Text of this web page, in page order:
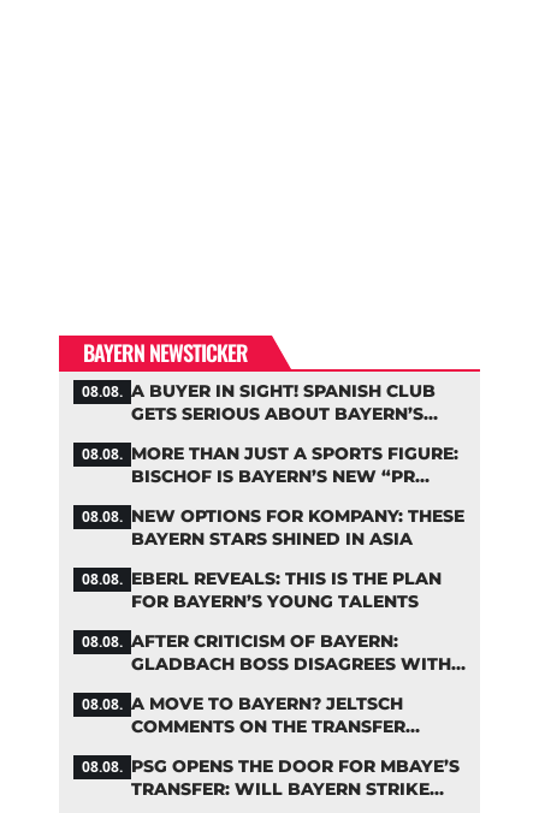
BAYERN NEWSTICKER
08.08. A BUYER IN SIGHT! SPANISH CLUB
GETS SERIOUS ABOUT BAYERN’S
08.08. MORE THAN JUST A SPORTS FIGURE:
BISCHOF IS BAYERN’S NEW “PR
08.08. NEW OPTIONS FOR KOMPANY: THESE
BAYERN STARS SHINED IN ASIA
08.08. EBERL REVEALS: THIS IS THE PLAN
FOR BAYERN’S YOUNG TALENTS
08.08. AFTER CRITICISM OF BAYERN:
GLADBACH BOSS DISAGREES WITH
08.08. A MOVE TO BAYERN? JELTSCH
COMMENTS ON THE TRANSFER
08.08. PSG OPENS THE DOOR FOR MBAYE’S
TRANSFER: WILL BAYERN STRIKE